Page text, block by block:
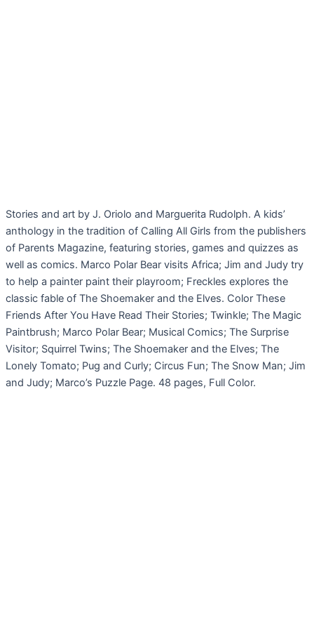
Stories and art by J. Oriolo and Marguerita Rudolph. A kids’
anthology in the tradition of Calling All Girls from the publishers
of Parents Magazine, featuring stories, games and quizzes as
well as comics. Marco Polar Bear visits Africa; Jim and Judy try
to help a painter paint their playroom; Freckles explores the
classic fable of The Shoemaker and the Elves. Color These
Friends After You Have Read Their Stories; Twinkle; The Magic
Paintbrush; Marco Polar Bear; Musical Comics; The Surprise
Visitor; Squirrel Twins; The Shoemaker and the Elves; The
Lonely Tomato; Pug and Curly; Circus Fun; The Snow Man; Jim
and Judy; Marco’s Puzzle Page. 48 pages, Full Color.